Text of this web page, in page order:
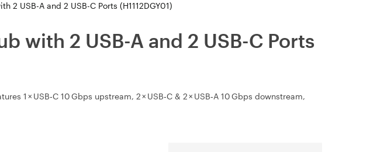
2 USB-A and 2 USB-C Ports (H1112DGY01)
with 2 USB-A and 2 USB-C Ports
1 × USB‑C 10 Gbps upstream, 2 × USB‑C & 2 × USB‑A 10 Gbps downstream,